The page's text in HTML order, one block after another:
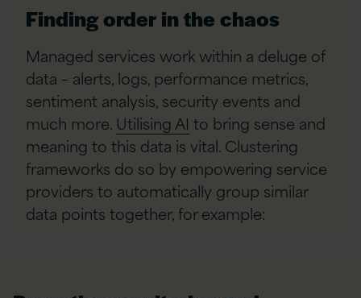
Finding order in the chaos
Managed services work within a deluge of
data – alerts, logs, performance metrics,
sentiment analysis, security events and
much more. Utilising AI to bring sense and
meaning to this data is vital. Clustering
frameworks do so by empowering service
providers to automatically group similar
data points together, for example: